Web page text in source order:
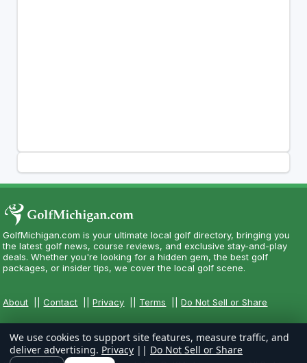
GolfMichigan.com is your ultimate local golf directory, bringing you
the latest golf news, course reviews, and exclusive stay-and-play
deals. Whether you're looking for a hidden gem, the best golf
packages, or insider tips, we cover the local golf scene.
About ||Contact ||Privacy Terms ||Do Not Sell or Share
We use cookies to support site features, measure traffic, and
deliver advertising. Privacy || Do Not Sell or Share